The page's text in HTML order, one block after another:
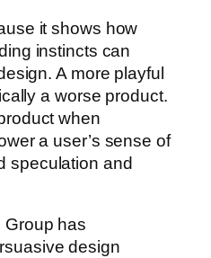
it shows how
instincts can
A more playful
a worse product.
when
a user’s sense of
speculation and
Group has
design